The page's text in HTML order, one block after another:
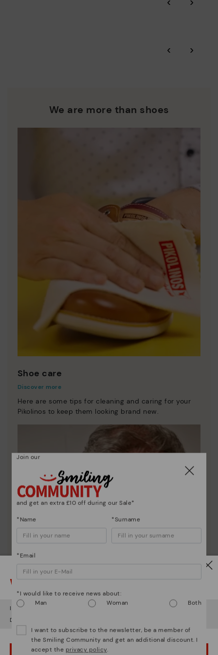
extended to 60 days for users subscribed to the newsletter or
Pikolinos works towards sustainability in all its materials and
‹ ›
We are more than shoes
Shoe care
Discover more
Here are some tips for cleaning and caring for your
Pikolinos to keep them looking brand new.
Watch out!
It looks like you're in but you're heading to United Kingdom
Do you want to go to our
OOPS! I'VE MADE A MISTAKE; I'LL STAY IN USA
Join our
and get an extra £10 off during our Sale*
*Name *Surname
*Email
*I would like to receive news about:
Man
Woman Both
I want to subscribe to the newsletter, be a member of
the Smiling Community and get an additional discount. I
accept the privacy policy.